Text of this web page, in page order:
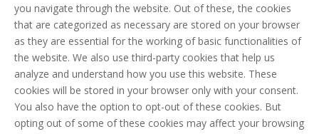
you navigate through the website. Out of these, the cookies
that are categorized as necessary are stored on your browser
as they are essential for the working of basic functionalities of
the website. We also use third-party cookies that help us
analyze and understand how you use this website. These
cookies will be stored in your browser only with your consent.
You also have the option to opt-out of these cookies. But
opting out of some of these cookies may affect your browsing